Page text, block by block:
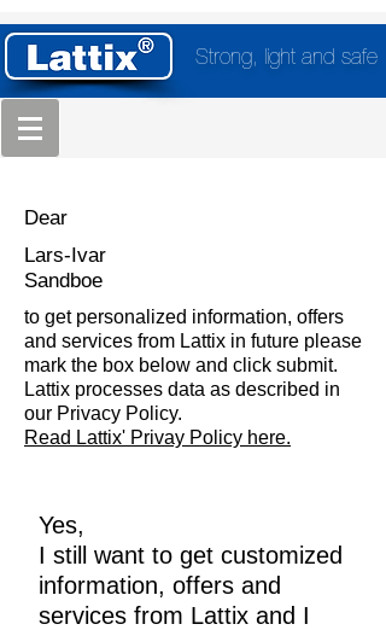
Strong, light and safe
Dear
Lars-Ivar
Sandboe
to get personalized information, offers
and services from Lattix in future please
mark the box below and click submit.
Lattix processes data as described in
our Privacy Policy.
Read Lattix' Privay Policy here.
Yes,
I still want to get customized
information, offers and
services from Lattix and I